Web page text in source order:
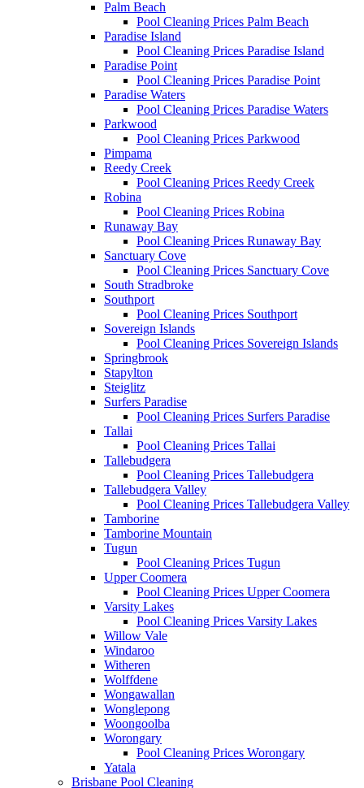
Palm Beach
Pool Cleaning Prices Palm Beach
Paradise Island
Pool Cleaning Prices Paradise Island
Paradise Point
Pool Cleaning Prices Paradise Point
Paradise Waters
Pool Cleaning Prices Paradise Waters
Parkwood
Pool Cleaning Prices Parkwood
Pimpama
Reedy Creek
Pool Cleaning Prices Reedy Creek
Robina
Pool Cleaning Prices Robina
Runaway Bay
Pool Cleaning Prices Runaway Bay
Sanctuary Cove
Pool Cleaning Prices Sanctuary Cove
South Stradbroke
Southport
Pool Cleaning Prices Southport
Sovereign Islands
Pool Cleaning Prices Sovereign Islands
Springbrook
Stapylton
Steiglitz
Surfers Paradise
Pool Cleaning Prices Surfers Paradise
Tallai
Pool Cleaning Prices Tallai
Tallebudgera
Pool Cleaning Prices Tallebudgera
Tallebudgera Valley
Pool Cleaning Prices Tallebudgera Valley
Tamborine
Tamborine Mountain
Tugun
Pool Cleaning Prices Tugun
Upper Coomera
Pool Cleaning Prices Upper Coomera
Varsity Lakes
Pool Cleaning Prices Varsity Lakes
Willow Vale
Windaroo
Witheren
Wolffdene
Wongawallan
Wonglepong
Woongoolba
Worongary
Pool Cleaning Prices Worongary
Yatala
Brisbane Pool Cleaning